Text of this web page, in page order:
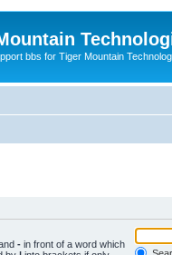
bbs for Tiger Mountain
- in front of a word which